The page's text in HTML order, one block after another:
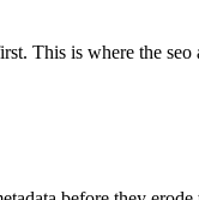
This is where the